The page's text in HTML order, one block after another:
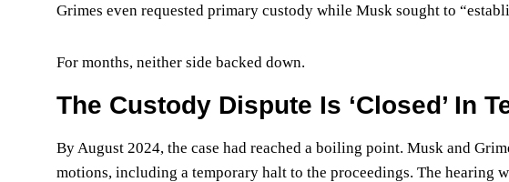
Grimes even requested primary custody while Musk sought to
For months, neither side backed down.
The Custody Dispute Is ‘Closed’ In
By August 2024, the case had reached a boiling point. Musk and
motions, including a temporary halt to the proceedings. The hearing